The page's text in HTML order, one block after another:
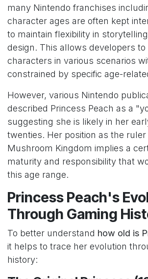
many Nintendo franchises
character ages are often kept
to maintain flexibility in
design. This allows developers to
characters in various scenarios
constrained by specific age-
However, various Nintendo
described Princess Peach as a
suggesting she is likely in her
twenties. Her position as the ruler
Mushroom Kingdom implies a
maturity and responsibility that
this age range.
Princess Peach's
Through Gaming
To better understand how old is
it helps to trace her evolution
history: